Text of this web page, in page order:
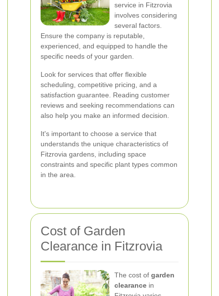
service in Fitzrovia
involves considering
several factors.
Ensure the company is reputable,
experienced, and equipped to handle the
specific needs of your garden.
Look for services that offer flexible
scheduling, competitive pricing, and a
satisfaction guarantee. Reading customer
reviews and seeking recommendations can
also help you make an informed decision.
It's important to choose a service that
understands the unique characteristics of
Fitzrovia gardens, including space
constraints and specific plant types common
in the area.
Cost of Garden
Clearance in Fitzrovia
The cost of garden
clearance in